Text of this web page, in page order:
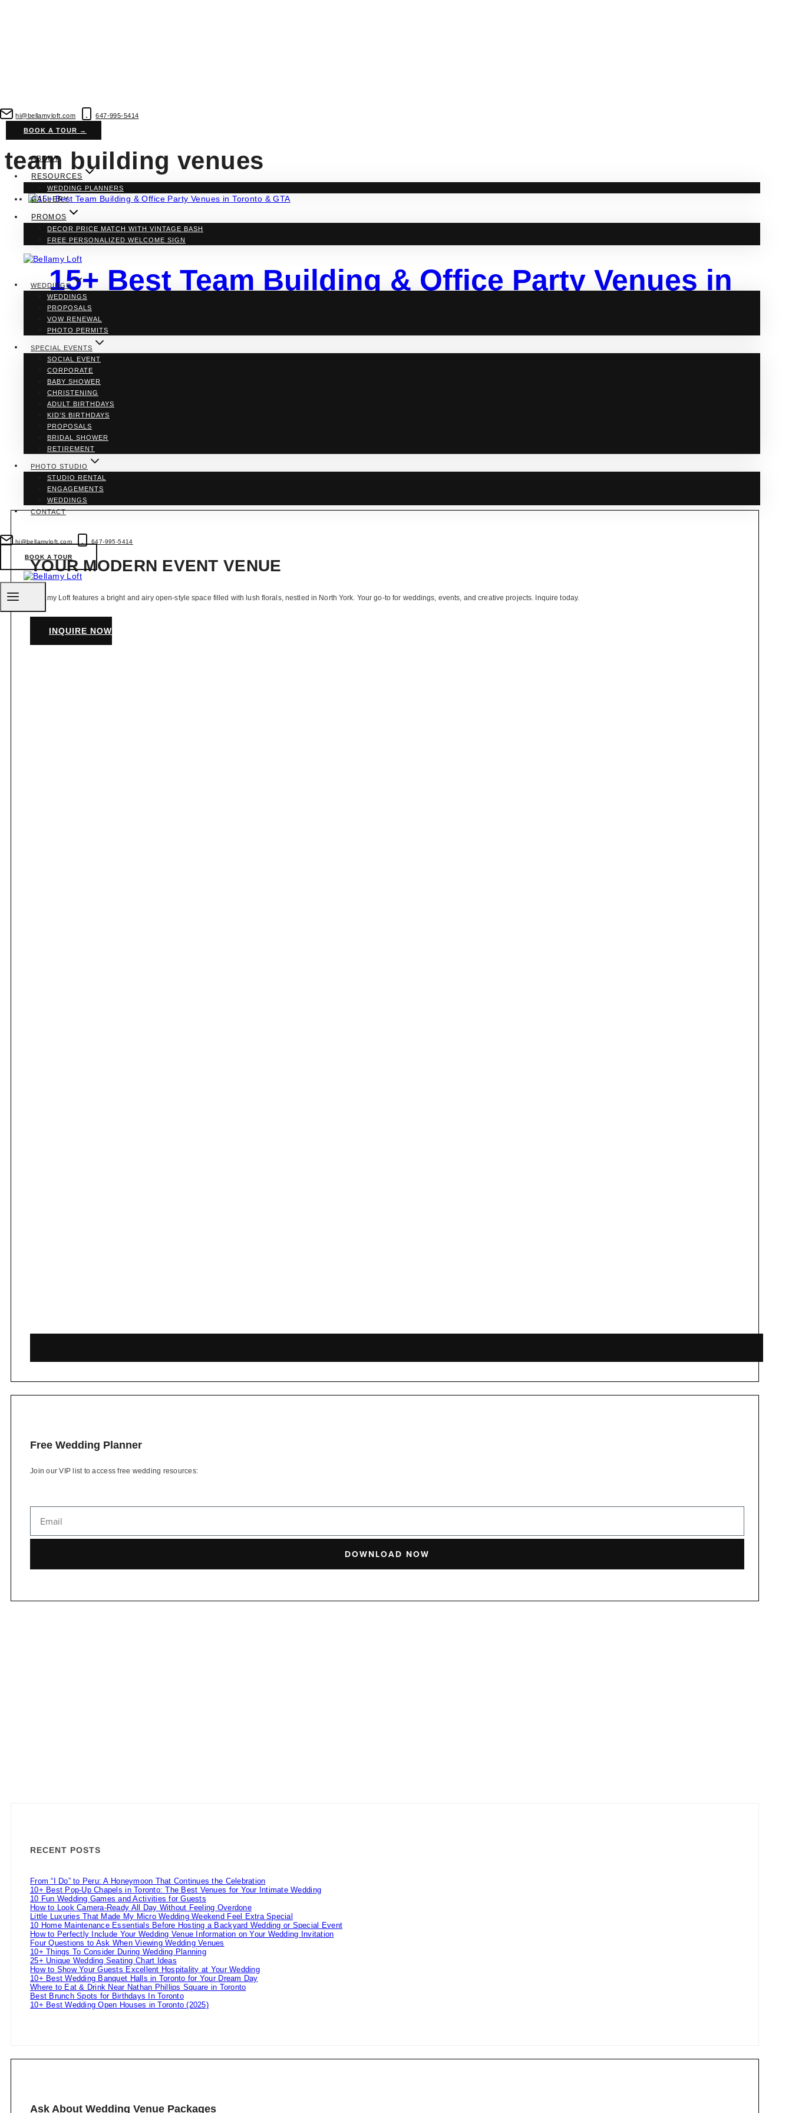
to
content
hi@bellamyloft.com 647-995-5414
BOOK A TOUR →
ABOUT
RESOURCES
WEDDING PLANNERS
GALLERY
PROMOS
DECOR PRICE MATCH WITH VINTAGE BASH
FREE PERSONALIZED WELCOME SIGN
WEDDINGS
WEDDINGS
PROPOSALS
VOW RENEWAL
PHOTO PERMITS
SPECIAL EVENTS
SOCIAL EVENT
CORPORATE
BABY SHOWER
CHRISTENING
ADULT BIRTHDAYS
KID’S BIRTHDAYS
PROPOSALS
BRIDAL SHOWER
RETIREMENT
PHOTO STUDIO
STUDIO RENTAL
ENGAGEMENTS
WEDDINGS
CONTACT
hi@bellamyloft.com 647-995-5414
BOOK A TOUR
team building venues
Vendors·Venues
15+ Best Team Building & Office Party Venues in
Toronto & GTA
ByBellamy Loft
If you’re searching for the perfect spot to boost team morale or just want an epic office party venue that doesn’t scream “boring boardroom,” you’ve come to the right place.
We’ve scoured the 6ix and beyond to bring you the ultimate list of team-building and office party venues that’ll have your squad saying, “Work hard, play harder!” So, let’s
ditch the cubicles and dive into this hip and happening selection of places to bond, laugh, and make those Monday morning…
Read MoreBest
Team
Building
&
Office
Party
Venues
&
YOUR MODERN EVENT VENUE
Bellamy Loft features a bright and airy open-style space filled with lush florals, nestled in North York. Your go-to for weddings, events, and creative projects. Inquire today.
INQUIRE NOW
Free Wedding Planner
Join our VIP list to access free wedding resources:
DOWNLOAD NOW
RECENT POSTS
From “I Do” to Peru: A Honeymoon That Continues the Celebration
10+ Best Pop-Up Chapels in Toronto: The Best Venues for Your Intimate Wedding
10 Fun Wedding Games and Activities for Guests
How to Look Camera-Ready All Day Without Feeling Overdone
Little Luxuries That Made My Micro Wedding Weekend Feel Extra Special
10 Home Maintenance Essentials Before Hosting a Backyard Wedding or Special Event
How to Perfectly Include Your Wedding Venue Information on Your Wedding Invitation
Four Questions to Ask When Viewing Wedding Venues
10+ Things To Consider During Wedding Planning
25+ Unique Wedding Seating Chart Ideas
How to Show Your Guests Excellent Hospitality at Your Wedding
10+ Best Wedding Banquet Halls in Toronto for Your Dream Day
Where to Eat & Drink Near Nathan Phillips Square in Toronto
Best Brunch Spots for Birthdays In Toronto
10+ Best Wedding Open Houses in Toronto (2025)
Ask About Wedding Venue Packages